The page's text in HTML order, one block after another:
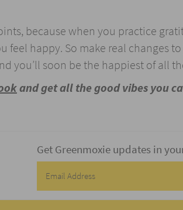
because when you practice
feel happy. So make real changes
you’ll soon be the happiest of all
and get all the good vibes you
Get Greenmoxie updates in